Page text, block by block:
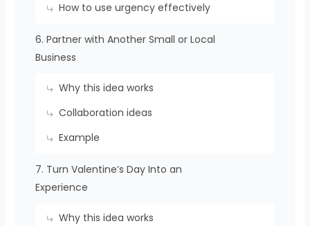
How to use urgency effectively
6. Partner with Another Small or Local
Business
Why this idea works
Collaboration ideas
Example
7. Turn Valentine’s Day Into an
Experience
Why this idea works